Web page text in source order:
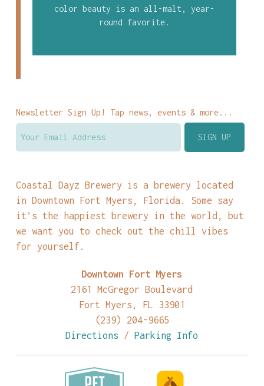
color beauty is an all-malt, year-
round favorite.
Newsletter Sign Up! Tap news, events & more...
Coastal Dayz Brewery is a brewery located
in Downtown Fort Myers, Florida. Some say
it’s the happiest brewery in the world, but
we want you to check out the chill vibes
for yourself.
Downtown Fort Myers
2161 McGregor Boulevard
Fort Myers, FL 33901
(239) 204-9665
Directions /Parking Info